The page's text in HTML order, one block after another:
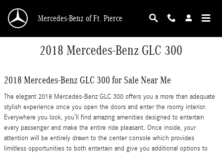
Mercedes-Benz of Ft. Pierce
2018 Mercedes-Benz GLC 300
2018 Mercedes-Benz GLC 300 for Sale Near Me
The elegant 2018 Mercedes-Benz GLC 300 offers you a more than adequate
stylish experience once you open the doors and enter the roomy interior.
Everywhere you look, you’ll find amazing amenities designed to entertain
every passenger and make the entire ride pleasant. Once inside, your
attention will be entirely drawn to the center console which provides
limitless opportunities to both entertain and give you additional options to